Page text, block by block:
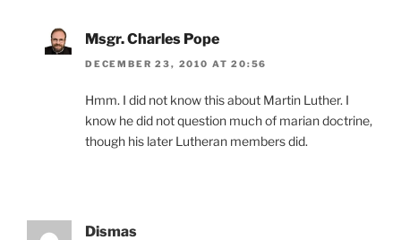
Msgr. Charles Pope
DECEMBER 23, 2010 AT 20:56
Hmm. I did not know this about Martin Luther. I
know he did not question much of marian doctrine,
though his later Lutheran members did.
Dismas